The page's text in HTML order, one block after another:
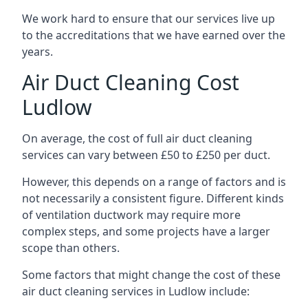
We work hard to ensure that our services live up
to the accreditations that we have earned over the
years.
Air Duct Cleaning Cost
Ludlow
On average, the cost of full air duct cleaning
services can vary between £50 to £250 per duct.
However, this depends on a range of factors and is
not necessarily a consistent figure. Different kinds
of ventilation ductwork may require more
complex steps, and some projects have a larger
scope than others.
Some factors that might change the cost of these
air duct cleaning services in Ludlow include: